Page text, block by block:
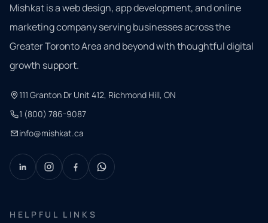
Mishkat is a web design, app development, and online
marketing company serving businesses across the
Greater Toronto Area and beyond with thoughtful digital
growth support.
111 Granton Dr Unit 412, Richmond Hill, ON
1 (800) 786-9087
info@mishkat.ca
HELPFUL LINKS